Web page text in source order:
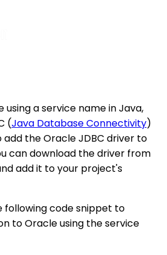
a service name in Java,
(Java Database Connectivity)
add the Oracle JDBC driver to
can download the driver from
add it to your project's
following code snippet to
to Oracle using the service